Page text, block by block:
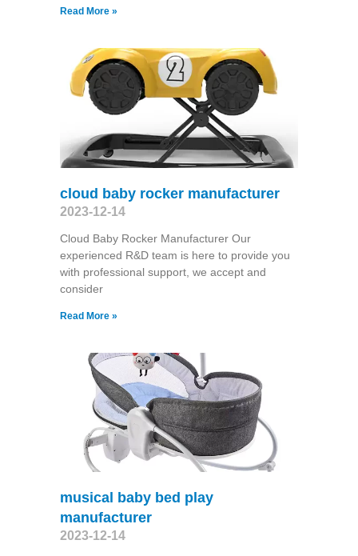
Read More »
cloud baby rocker manufacturer
2023-12-14
Cloud Baby Rocker Manufacturer Our
experienced R&D team is here to provide you
with professional support, we accept and
consider
Read More »
musical baby bed play
manufacturer
2023-12-14